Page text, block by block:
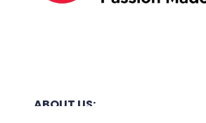
ABOUT US: